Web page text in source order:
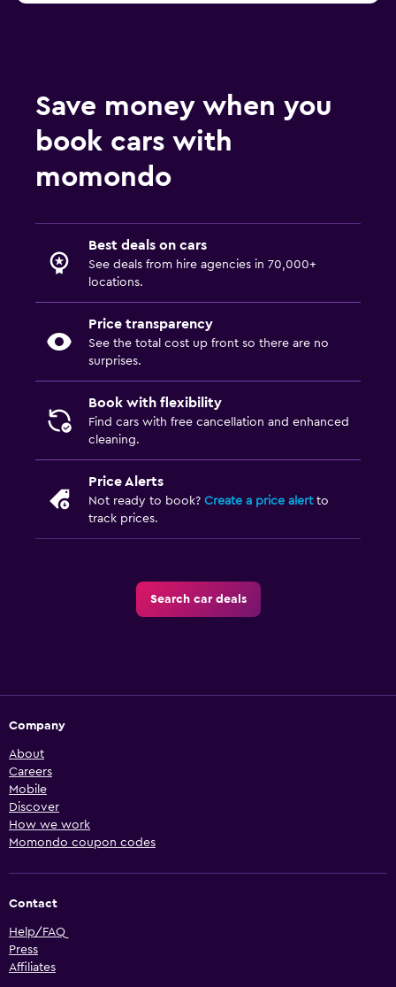
Save money when you
book cars with
momondo
Best deals on cars
See deals from hire agencies in 70,000+
locations.
Price transparency
See the total cost up front so there are no
surprises.
Book with flexibility
Find cars with free cancellation and enhanced
cleaning.
Price Alerts
Not ready to book? Create a price alertto
track prices.
Search car deals
Company
About
Careers
Mobile
Discover
How we work
Momondo coupon codes
Contact
Help/FAQ
Press
Affiliates